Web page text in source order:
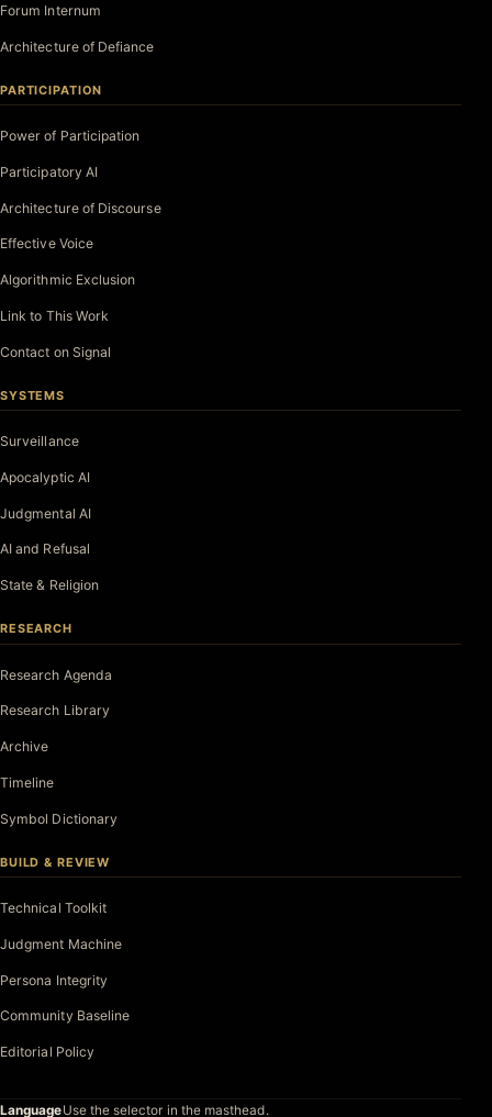
Forum Internum
Architecture of Defiance
PARTICIPATION
Power of Participation
Participatory AI
Architecture of Discourse
Effective Voice
Algorithmic Exclusion
Link to This Work
Contact on Signal
SYSTEMS
Surveillance
Apocalyptic AI
Judgmental AI
AI and Refusal
State & Religion
RESEARCH
Research Agenda
Research Library
Archive
Timeline
Symbol Dictionary
BUILD & REVIEW
Technical Toolkit
Judgment Machine
Persona Integrity
Community Baseline
Editorial Policy
LanguageUse the selector in the masthead.